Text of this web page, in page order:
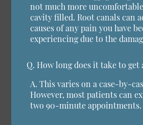
not much more
cavity filled. Root canals can
causes of any pain you have
experiencing due to the
Q. How long does it take to get
A. This varies on a case-by-
However, most patients can
two 90-minute appointments.